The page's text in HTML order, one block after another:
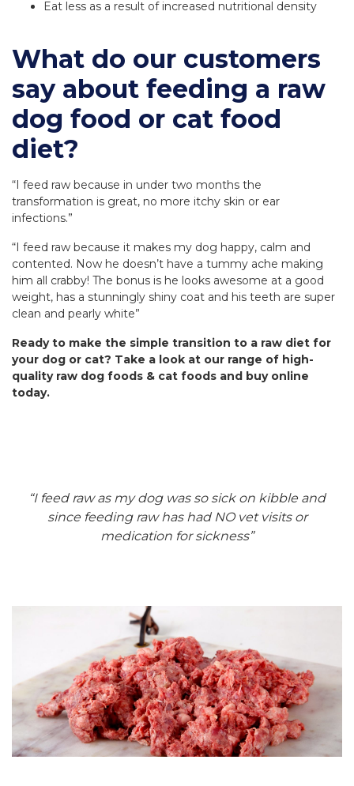
Eat less as a result of increased nutritional density
What do our customers
say about feeding a raw
dog food or cat food
diet?
“I feed raw because in under two months the
transformation is great, no more itchy skin or ear
infections.”
“I feed raw because it makes my dog happy, calm and
contented. Now he doesn’t have a tummy ache making
him all crabby! The bonus is he looks awesome at a good
weight, has a stunningly shiny coat and his teeth are super
clean and pearly white”
Ready to make the simple transition to a raw diet for
your dog or cat? Take a look at our range of high-
quality raw dog foods & cat foods and buy online
today.
“I feed raw as my dog was so sick on kibble and
since feeding raw has had NO vet visits or
medication for sickness”